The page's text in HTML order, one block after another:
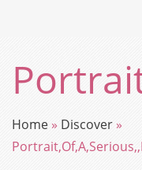
Home » Discover»